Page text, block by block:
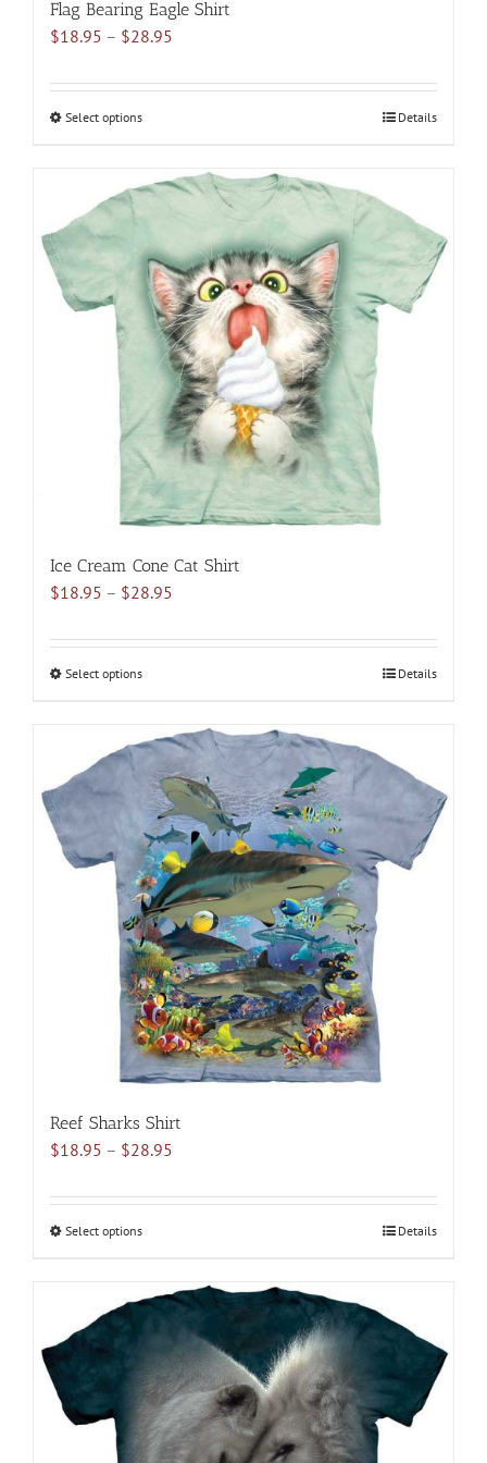
Flag Bearing Eagle Shirt
$18.95 – $28.95
$18.95
Select optionsThis
multiple
The
options
may
be
chosen
the
product
page
Details
Ice Cream Cone Cat Shirt
$18.95 – $28.95
$18.95
Select optionsThis
multiple
variants.
The
options
may
be
chosen
on
the
product
page
Details
Reef Sharks Shirt
$18.95 – $28.95
$18.95
Select optionsThis
multiple
variants.
The
options
may
be
Details